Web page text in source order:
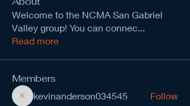
Welcome to the NCMA San Gabriel
Valley group! You can connec...
Read more
Members
kevinanderson034545
kevinanderson034545
Follow